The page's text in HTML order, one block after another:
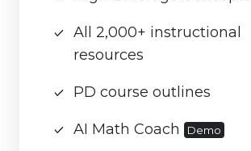
All 2,000+ instructional
resources
PD course outlines
AI Math Coach Demo